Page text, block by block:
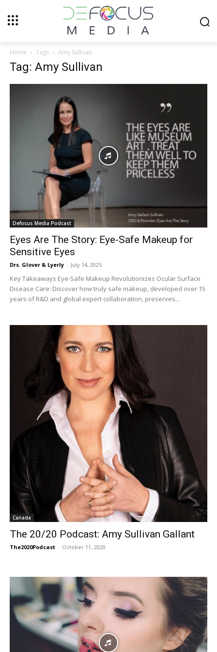
Home Tags Amy Sullivan
Tag: Amy Sullivan
Defocus Media Podcast
Eyes Are The Story: Eye-Safe Makeup for
Sensitive Eyes
Drs. Glover & Lyerly - July 14, 2025
Key Takeaways Eye-Safe Makeup Revolutionizes Ocular Surface
Disease Care: Discover how truly safe makeup, developed over 15
years of R&D and global expert collaboration, preserves...
Canada
The 20/20 Podcast: Amy Sullivan Gallant
The2020Podcast - October 11, 2020